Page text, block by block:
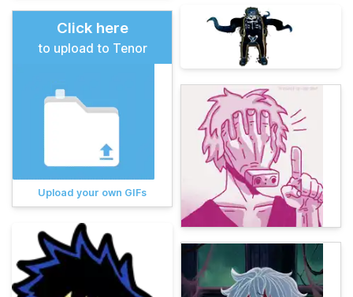
Click here
to upload to Tenor
Upload your own GIFs